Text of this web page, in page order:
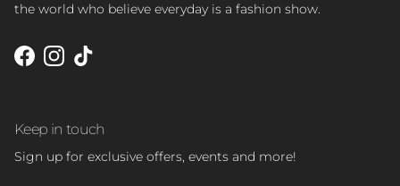
the world who believe everyday is a fashion show.
Facebook
Instagram
TikTok
Keep in touch
Sign up for exclusive offers, events and more!